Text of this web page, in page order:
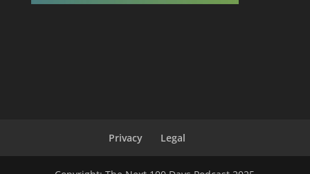
Privacy Legal